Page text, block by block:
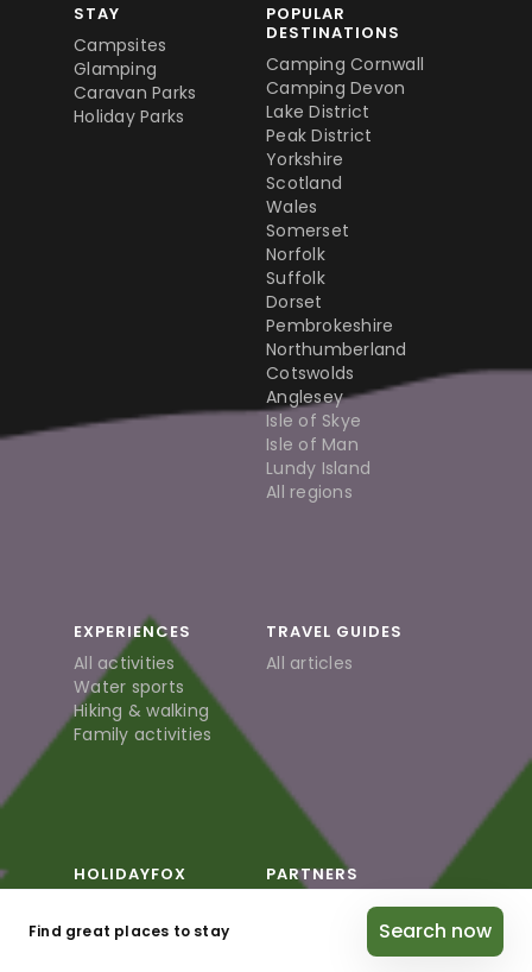
Find great places to stay Search now
STAY
Campsites
Glamping
Caravan Parks
Holiday Parks
POPULAR
DESTINATIONS
Camping Cornwall
Camping Devon
Lake District
Peak District
Yorkshire
Scotland
Wales
Somerset
Norfolk
Suffolk
Dorset
Pembrokeshire
Northumberland
Cotswolds
Anglesey
Isle of Skye
Isle of Man
Lundy Island
All regions
EXPERIENCES
All activities
Water sports
Hiking & walking
Family activities
TRAVEL GUIDES
All articles
HOLIDAYFOX
Careers
PARTNERS
Partner / Host
Become a Partner